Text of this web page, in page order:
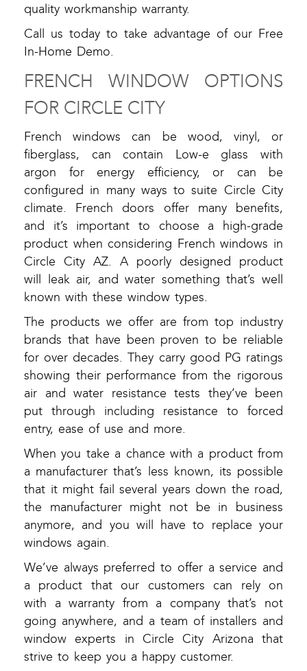
quality workmanship warranty.
Call us today to take advantage of our Free
In-Home Demo.
FRENCH WINDOW OPTIONS
FOR CIRCLE CITY
French windows can be wood, vinyl, or
fiberglass, can contain Low-e glass with
argon for energy efficiency, or can be
configured in many ways to suite Circle City
climate. French doors offer many benefits,
and it’s important to choose a high-grade
product when considering French windows in
Circle City AZ. A poorly designed product
will leak air, and water something that’s well
known with these window types.
The products we offer are from top industry
brands that have been proven to be reliable
for over decades. They carry good PG ratings
showing their performance from the rigorous
air and water resistance tests they’ve been
put through including resistance to forced
entry, ease of use and more.
When you take a chance with a product from
a manufacturer that’s less known, its possible
that it might fail several years down the road,
the manufacturer might not be in business
anymore, and you will have to replace your
windows again.
We’ve always preferred to offer a service and
a product that our customers can rely on
with a warranty from a company that’s not
going anywhere, and a team of installers and
window experts in Circle City Arizona that
strive to keep you a happy customer.